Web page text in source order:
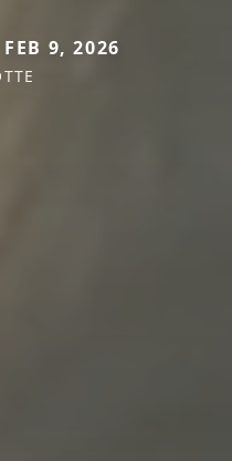
9, 2026